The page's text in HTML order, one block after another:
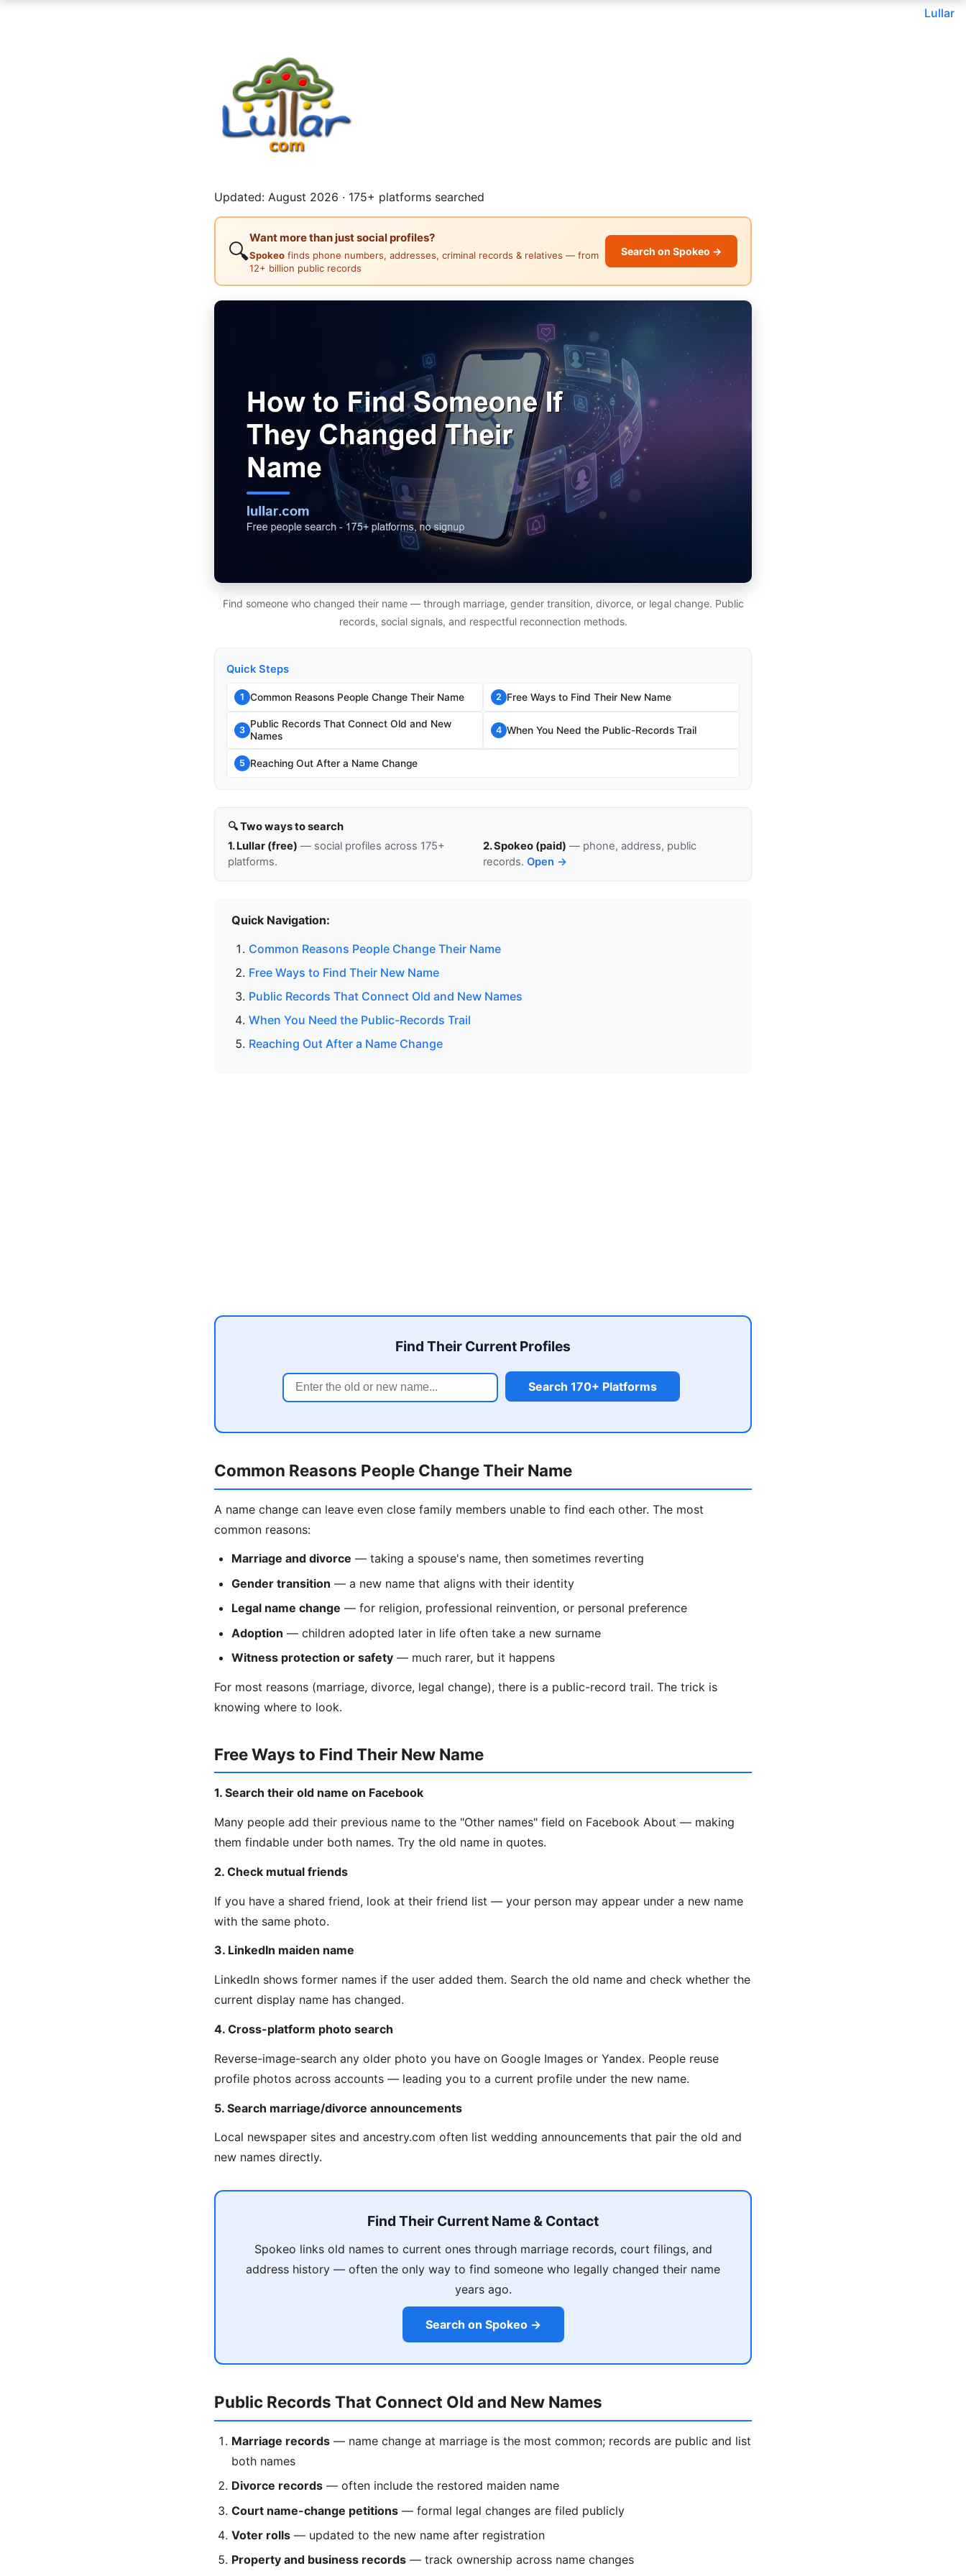
Lullar
Updated: August 2026 · 175+ platforms searched
🔍
Want more than just social profiles?
Spokeo finds phone numbers, addresses, criminal records & relatives — from
12+ billion public records
Search on Spokeo →
Find someone who changed their name — through marriage, gender transition, divorce, or legal change. Public
records, social signals, and respectful reconnection methods.
Quick Steps
1 Common Reasons People Change Their Name 2 Free Ways to Find Their New Name
3
Public Records That Connect Old and New
Names
4 When You Need the Public-Records Trail
5 Reaching Out After a Name Change
🔍 Two ways to search
1. Lullar (free) — social profiles across 175+
platforms.
2. Spokeo (paid) — phone, address, public
records. Open →
Quick Navigation:
Common Reasons People Change Their Name
Free Ways to Find Their New Name
Public Records That Connect Old and New Names
When You Need the Public-Records Trail
Reaching Out After a Name Change
Find Their Current Profiles
Search 170+ Platforms
Common Reasons People Change Their Name
A name change can leave even close family members unable to find each other. The most
common reasons:
Marriage and divorce — taking a spouse's name, then sometimes reverting
Gender transition — a new name that aligns with their identity
Legal name change — for religion, professional reinvention, or personal preference
Adoption — children adopted later in life often take a new surname
Witness protection or safety — much rarer, but it happens
For most reasons (marriage, divorce, legal change), there is a public-record trail. The trick is
knowing where to look.
Free Ways to Find Their New Name
1. Search their old name on Facebook
Many people add their previous name to the "Other names" field on Facebook About — making
them findable under both names. Try the old name in quotes.
2. Check mutual friends
If you have a shared friend, look at their friend list — your person may appear under a new name
with the same photo.
3. LinkedIn maiden name
LinkedIn shows former names if the user added them. Search the old name and check whether the
current display name has changed.
4. Cross-platform photo search
Reverse-image-search any older photo you have on Google Images or Yandex. People reuse
profile photos across accounts — leading you to a current profile under the new name.
5. Search marriage/divorce announcements
Local newspaper sites and ancestry.com often list wedding announcements that pair the old and
new names directly.
Find Their Current Name & Contact
Spokeo links old names to current ones through marriage records, court filings, and
address history — often the only way to find someone who legally changed their name
years ago.
Search on Spokeo →
Public Records That Connect Old and New Names
Marriage records — name change at marriage is the most common; records are public and list
both names
Divorce records — often include the restored maiden name
Court name-change petitions — formal legal changes are filed publicly
Voter rolls — updated to the new name after registration
Property and business records — track ownership across name changes